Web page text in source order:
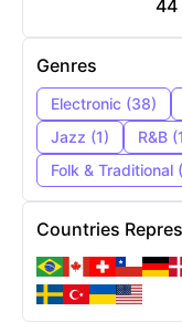
44
Genres
Electronic (38)
Jazz (1) R&B (1
Folk & Traditional (
Countries